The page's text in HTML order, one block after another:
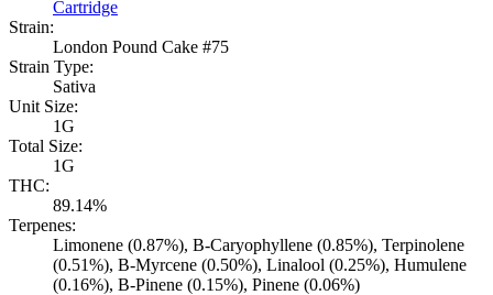
Cartridge
Strain:
London Pound Cake #75
Strain Type:
Sativa
Unit Size:
1G
Total Size:
1G
THC:
89.14%
Terpenes:
Limonene (0.87%), B-Caryophyllene (0.85%), Terpinolene
(0.51%), B-Myrcene (0.50%), Linalool (0.25%), Humulene
(0.16%), B-Pinene (0.15%), Pinene (0.06%)